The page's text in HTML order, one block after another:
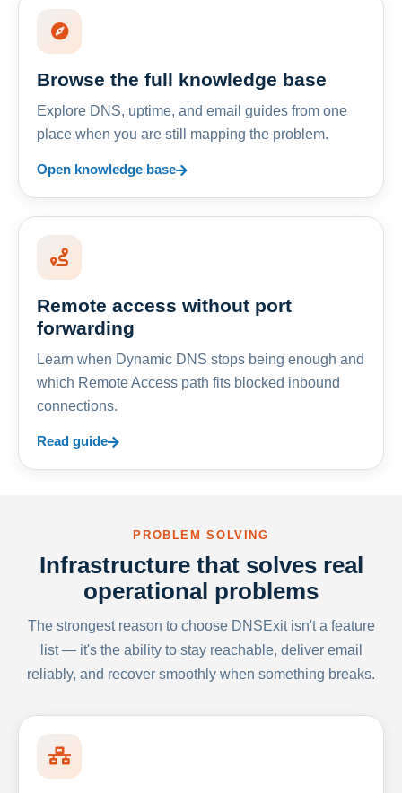
Browse the full knowledge base
Explore DNS, uptime, and email guides from one
place when you are still mapping the problem.
Open knowledge base
Remote access without port
forwarding
Learn when Dynamic DNS stops being enough and
which Remote Access path fits blocked inbound
connections.
Read guide
PROBLEM SOLVING
Infrastructure that solves real
operational problems
The strongest reason to choose DNSExit isn't a feature
list — it's the ability to stay reachable, deliver email
reliably, and recover smoothly when something breaks.